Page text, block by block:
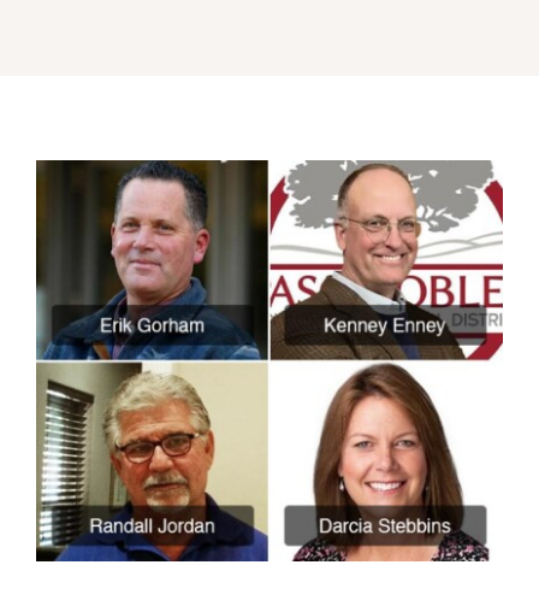
Media & Blog
Contact Us